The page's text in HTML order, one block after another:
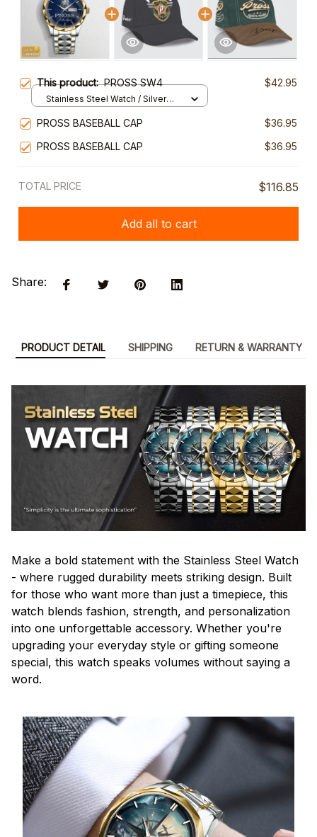
This product:PROSS SW4 $42.95
Stainless Steel Watch / Silver
PROSS BASEBALL CAP
$36.95
PROSS BASEBALL CAP
$36.95
TOTAL PRICE $116.85
Add all to cart
Share:
PRODUCT DETAIL SHIPPING RETURN & WARRANTY
Make a bold statement with the Stainless Steel Watch
- where rugged durability meets striking design. Built
for those who want more than just a timepiece, this
watch blends fashion, strength, and personalization
into one unforgettable accessory. Whether you're
upgrading your everyday style or gifting someone
special, this watch speaks volumes without saying a
word.